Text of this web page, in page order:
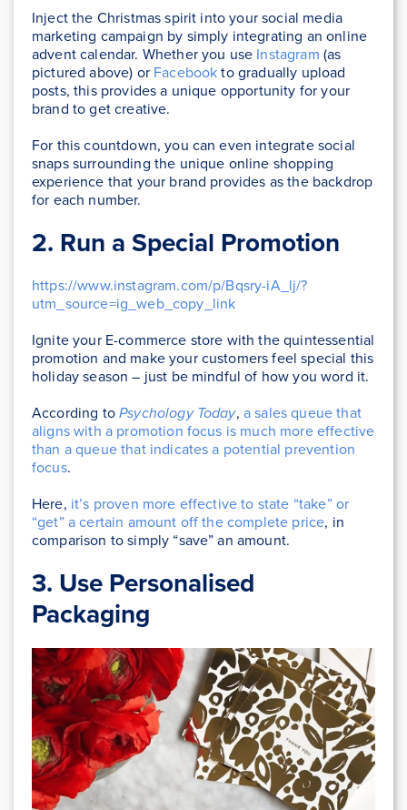
Inject the Christmas spirit into your social media
marketing campaign by simply integrating an online
advent calendar. Whether you use Instagram (as
pictured above) or Facebookto gradually upload
posts, this provides a unique opportunity for your
brand to get creative.
For this countdown, you can even integrate social
snaps surrounding the unique online shopping
experience that your brand provides as the backdrop
for each number.
2. Run a Special Promotion
https://www.instagram.com/p/Bqsry-iA_lj/?
utm_source=ig_web_copy_link
Ignite your E-commerce store with the quintessential
promotion and make your customers feel special this
holiday season – just be mindful of how you word it.
According toPsychology Today, a sales queue that
aligns with a promotion focus is much more effective
than a queue that indicates a potential prevention
focus.
Here, it’s proven more effective to state “take” or
“get” a certain amount off the complete price, in
comparison to simply “save” an amount.
3. Use Personalised
Packaging